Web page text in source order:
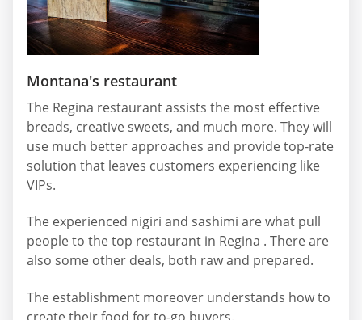
Montana's restaurant
The Regina restaurant assists the most effective
breads, creative sweets, and much more. They will
use much better approaches and provide top-rate
solution that leaves customers experiencing like
VIPs.
The experienced nigiri and sashimi are what pull
people to the top restaurant in Regina . There are
also some other deals, both raw and prepared.
The establishment moreover understands how to